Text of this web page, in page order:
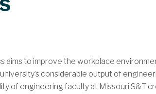
aims to improve the workplace
considerable output of
of engineering faculty at Missouri S&T